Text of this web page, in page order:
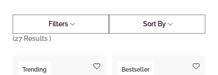
Filters
Sort By
(27 Results )
Trending Bestseller